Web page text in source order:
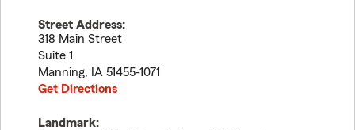
Street Address:
318 Main Street
Suite 1
Manning, IA 51455-1071
Get Directions
Landmark: